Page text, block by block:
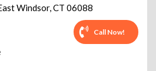
Windsor,CT 06088
Call Now!